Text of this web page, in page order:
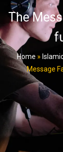
The
Home »
Message